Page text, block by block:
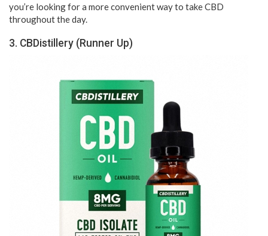
you’re looking for a more convenient way to take CBD
throughout the day.
3. CBDistillery (Runner Up)